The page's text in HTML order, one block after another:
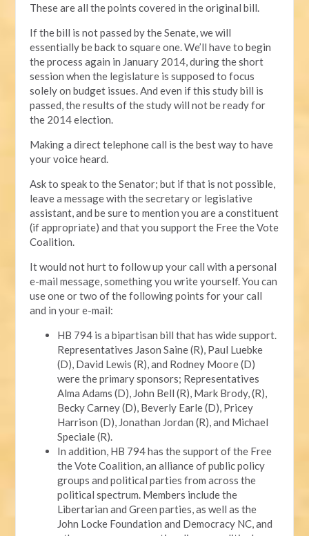
These are all the points covered in the original bill.
If the bill is not passed by the Senate, we will
essentially be back to square one. We’ll have to begin
the process again in January 2014, during the short
session when the legislature is supposed to focus
solely on budget issues. And even if this study bill is
passed, the results of the study will not be ready for
the 2014 election.
Making a direct telephone call is the best way to have
your voice heard.
Ask to speak to the Senator; but if that is not possible,
leave a message with the secretary or legislative
assistant, and be sure to mention you are a constituent
(if appropriate) and that you support the Free the Vote
Coalition.
It would not hurt to follow up your call with a personal
e-mail message, something you write yourself. You can
use one or two of the following points for your call
and in your e-mail:
HB 794 is a bipartisan bill that has wide support.
Representatives Jason Saine (R), Paul Luebke
(D), David Lewis (R), and Rodney Moore (D)
were the primary sponsors; Representatives
Alma Adams (D), John Bell (R), Mark Brody, (R),
Becky Carney (D), Beverly Earle (D), Pricey
Harrison (D), Jonathan Jordan (R), and Michael
Speciale (R).
In addition, HB 794 has the support of the Free
the Vote Coalition, an alliance of public policy
groups and political parties from across the
political spectrum. Members include the
Libertarian and Green parties, as well as the
John Locke Foundation and Democracy NC, and